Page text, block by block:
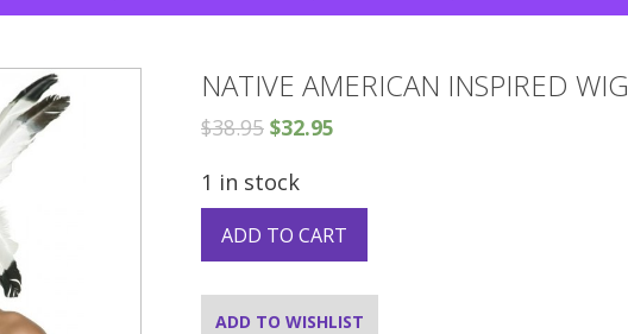
NATIVE AMERICAN INSPIRED WIG
$38.95 $32.95
1 in stock
ADD TO CART
ADD TO WISHLIST